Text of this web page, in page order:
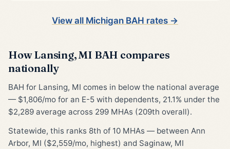
View all Michigan BAH rates →
How Lansing, MI BAH compares
nationally
BAH for Lansing, MI comes in below the national average
— $1,806/mo for an E-5 with dependents, 21.1% under the
$2,289 average across 299 MHAs (209th overall).
Statewide, this ranks 8th of 10 MHAs — between Ann
Arbor, MI ($2,559/mo, highest) and Saginaw, MI